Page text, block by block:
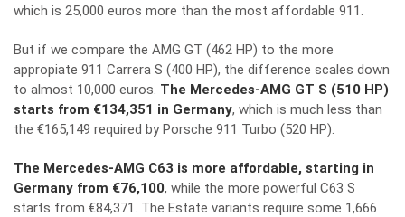
which is 25,000 euros more than the most affordable 911.
But if we compare the AMG GT (462 HP) to the more
appropiate 911 Carrera S (400 HP), the difference scales down
to almost 10,000 euros. The Mercedes-AMG GT S (510 HP)
starts from €134,351 in Germany, which is much less than
the €165,149 required by Porsche 911 Turbo (520 HP).
The Mercedes-AMG C63 is more affordable, starting in
Germany from €76,100, while the more powerful C63 S
starts from €84,371. The Estate variants require some 1,666